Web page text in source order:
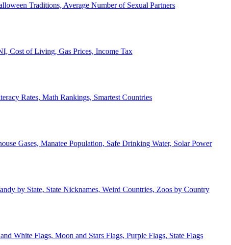
Traditions, Average Number of Sexual Partners
Cost of Living, Gas Prices, Income Tax
Rates, Math Rankings, Smartest Countries
Gases, Manatee Population, Safe Drinking Water, Solar Power
by State, State Nicknames, Weird Countries, Zoos by Country
White Flags, Moon and Stars Flags, Purple Flags, State Flags